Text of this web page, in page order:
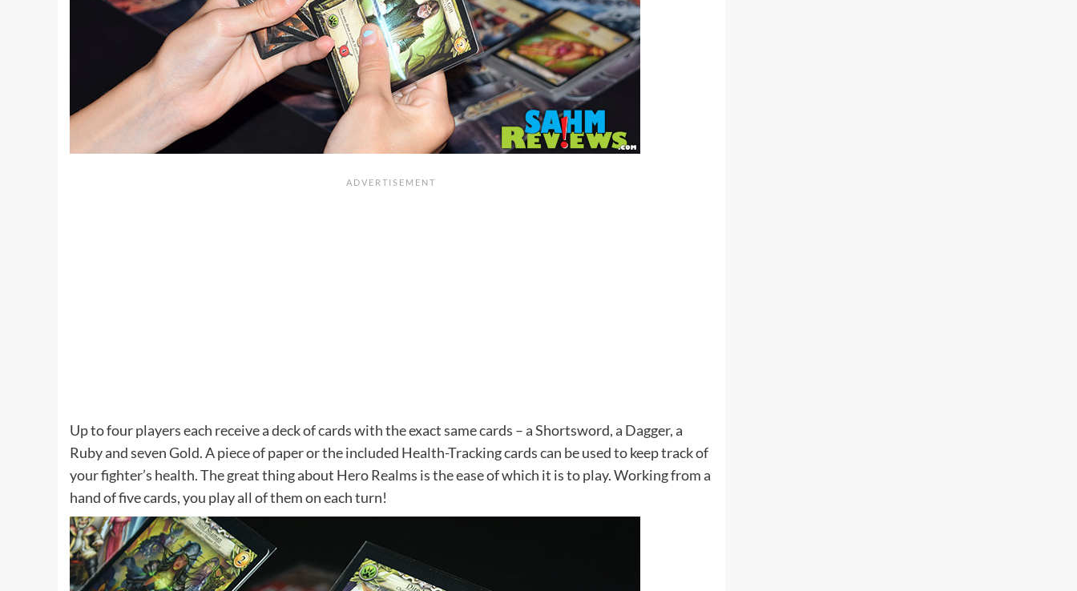
Up to four players each receive a deck of cards with the exact same cards – a Shortsword, a Dagger, a
Ruby and seven Gold. A piece of paper or the included Health-Tracking cards can be used to keep track of
your fighter’s health. The great thing about Hero Realms is the ease of which it is to play. Working from a
hand of five cards, you play all of them on each turn!